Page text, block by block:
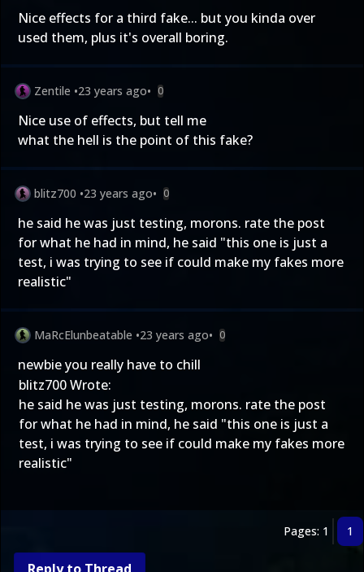
Nice effects for a third fake... but you kinda over
used them, plus it's overall boring.
Zentile •23 years ago• 0
Nice use of effects, but tell me
what the hell is the point of this fake?
blitz700 •23 years ago• 0
he said he was just testing, morons. rate the post
for what he had in mind, he said "this one is just a
test, i was trying to see if could make my fakes more
realistic"
MaRcElunbeatable •23 years ago• 0
newbie you really have to chill
blitz700 Wrote:
he said he was just testing, morons. rate the post
for what he had in mind, he said "this one is just a
test, i was trying to see if could make my fakes more
realistic"
Pages: 1 1